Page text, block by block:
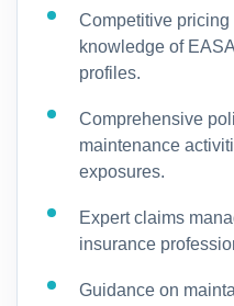
Competitive
knowledge of
profiles.
Comprehensive
maintenance
exposures.
Expert claims
insurance
Guidance on